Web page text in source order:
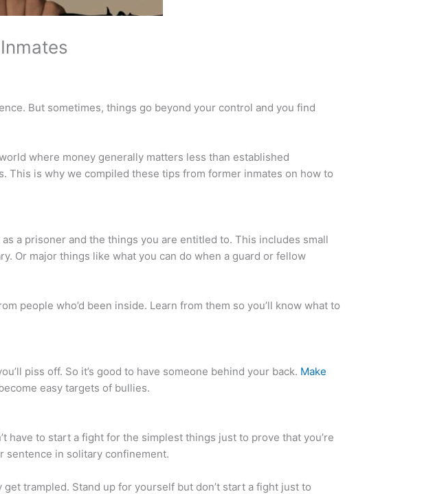
But sometimes, things go beyond your control and you find
where money generally matters less than established
is why we compiled these tips from former inmates on how to
a prisoner and the things you are entitled to. This includes small
Or major things like what you can do when a guard or fellow
people who’d been inside. Learn from them so you’ll know what to
piss off. So it’s good to have someone behind your back. Make
easy targets of bullies.
have to start a fight for the simplest things just to prove that you’re
sentence in solitary confinement.
trampled. Stand up for yourself but don’t start a fight just to